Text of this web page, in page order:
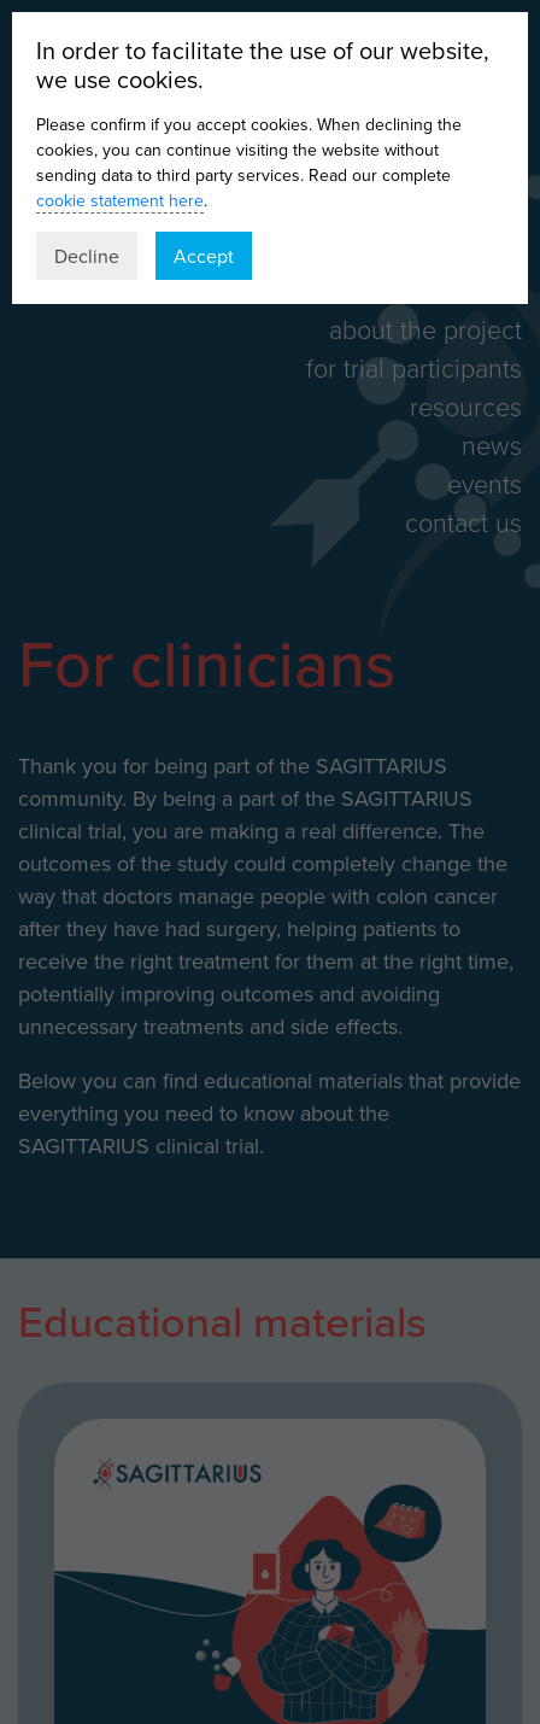
about the project
for trial participants
resources
news
events
contact us
For clinicians
Thank you for being part of the SAGITTARIUS
community. By being a part of the SAGITTARIUS
clinical trial, you are making a real difference. The
outcomes of the study could completely change the
way that doctors manage people with colon cancer
after they have had surgery, helping patients to
receive the right treatment for them at the right time,
potentially improving outcomes and avoiding
unnecessary treatments and side effects.
Below you can find educational materials that provide
everything you need to know about the
SAGITTARIUS clinical trial.
Educational materials
In order to facilitate the use of our website,
we use cookies.
Please confirm if you accept cookies. When declining the
cookies, you can continue visiting the website without
sending data to third party services. Read our complete
cookie statement here.
Decline Accept